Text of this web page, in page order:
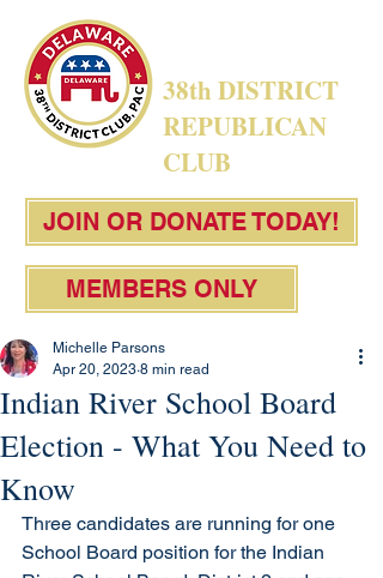
38th DISTRICT
REPUBLICAN
CLUB
JOIN OR DONATE TODAY!
MEMBERS ONLY
Indian River School Board
Election - What You Need to
Know
Michelle Parsons
Apr 20, 2023 8 min read
Three candidates are running for one
School Board position for the Indian